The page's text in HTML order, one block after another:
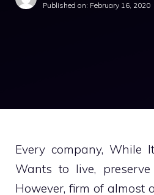
Published on: February 16, 2020
Every company, While
Wants to live,
However, firm of almost